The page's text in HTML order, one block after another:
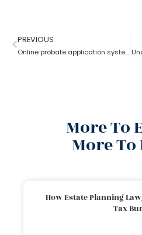
PREVIOUS
Online probate application system
More To
More
How Estate Planning
Tax